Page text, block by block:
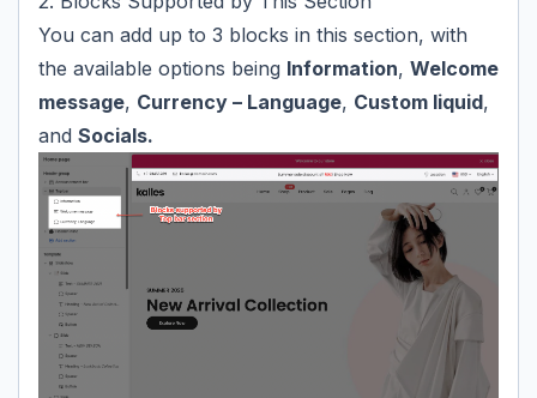
You can add up to 3 blocks in this section, with
the available options being Information, Welcome
message, Currency – Language, Custom liquid,
and Socials.